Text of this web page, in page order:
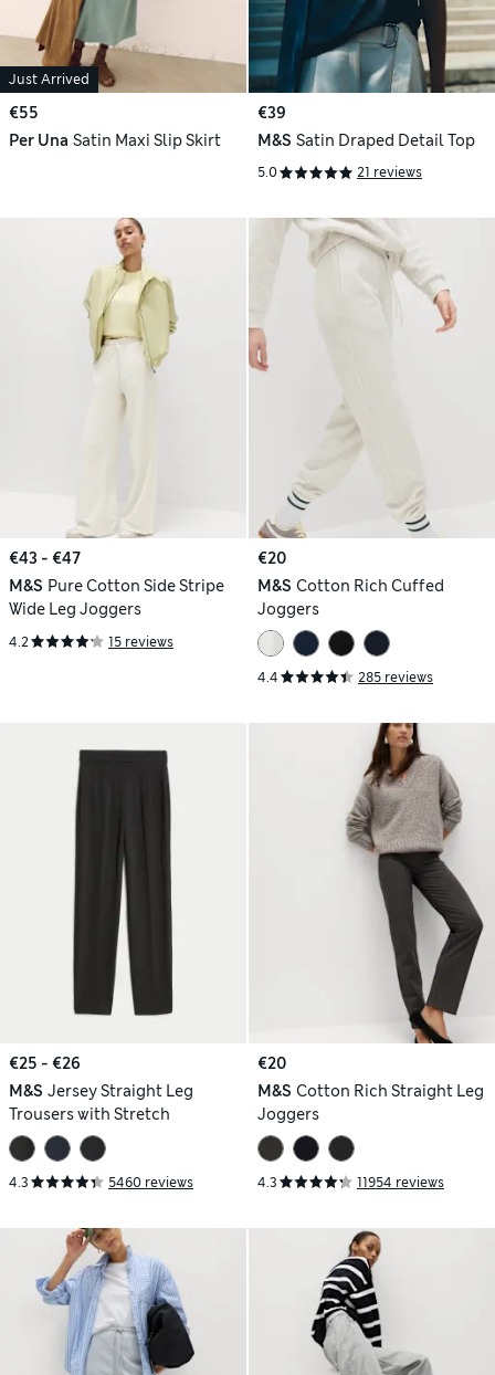
Just Arrived
€55
Per Una Satin Maxi Slip Skirt
€39
M&S Satin Draped Detail Top
5.0 21 reviews
€43 - €47
M&S Pure Cotton Side Stripe
Wide Leg Joggers
4.2 15 reviews
€20
M&S Cotton Rich Cuffed
Joggers
4.4 285 reviews
€25 - €26
M&S Jersey Straight Leg
Trousers with Stretch
4.3 5460 reviews
€20
M&S Cotton Rich Straight Leg
Joggers
4.3 11954 reviews